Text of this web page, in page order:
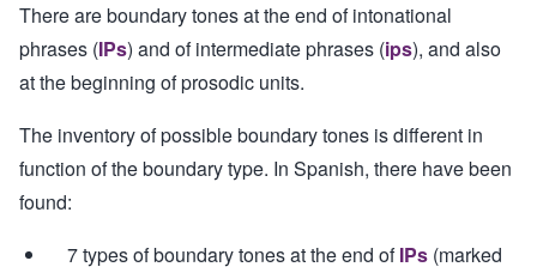
There are boundary tones at the end of intonational
phrases (IPs) and of intermediate phrases (ips), and also
at the beginning of prosodic units.
The inventory of possible boundary tones is different in
function of the boundary type. In Spanish, there have been
found:
7 types of boundary tones at the end ofIPs (marked